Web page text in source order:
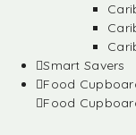
Smart Savers
Food
Food